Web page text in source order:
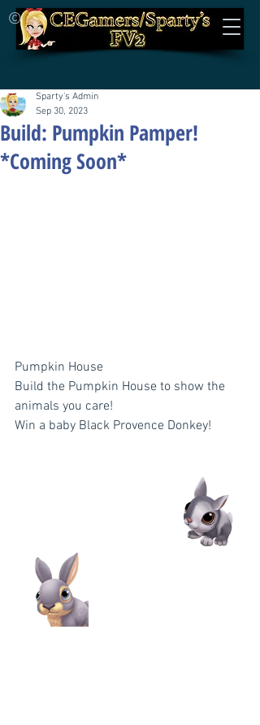
©
Build: Pumpkin Pamper!
*Coming Soon*
Sparty's Admin
Sep 30, 2023
Pumpkin House
Build the Pumpkin House to show the
animals you care!
Win a baby Black Provence Donkey!